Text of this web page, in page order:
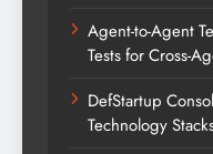
Agent-to-Agent
Tests for Cross-
DefStartup
Technology